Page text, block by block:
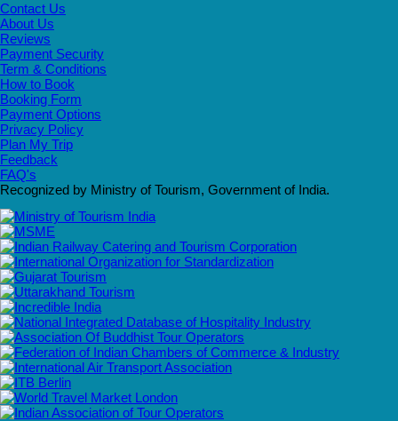
Contact Us
About Us
Reviews
Payment Security
Term & Conditions
How to Book
Booking Form
Payment Options
Privacy Policy
Plan My Trip
Feedback
FAQ's
Recognized by Ministry of Tourism, Government of India.